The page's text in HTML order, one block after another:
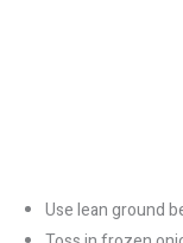
Use lean ground